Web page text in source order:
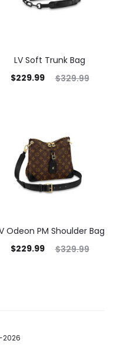
LV Soft Trunk Bag
$329.99
$229.99
Odeon PM Shoulder Bag
$329.99
$229.99
2026